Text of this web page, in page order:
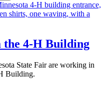
4‑H Building
State Fair are working in
Building.